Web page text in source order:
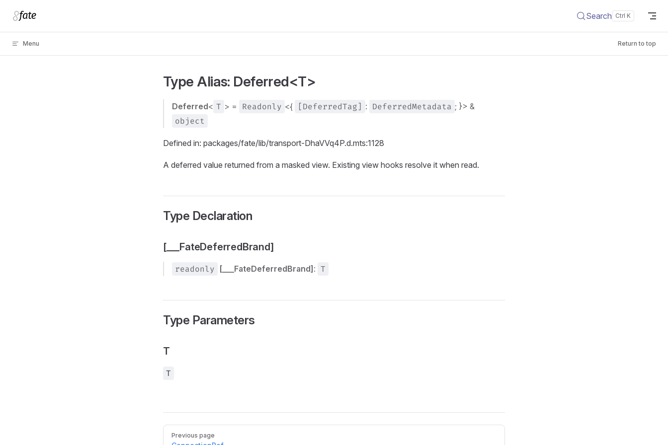
Skip to content Search
Menu Return to top
Type Alias: Deferred<T>
Deferred< T > = Readonly <{ [DeferredTag] : DeferredMetadata ; }> &
object
Defined in: packages/fate/lib/transport-DhaVVq4P.d.mts:1128
A deferred value returned from a masked view. Existing view hooks resolve it when read.
Type Declaration
[___FateDeferredBrand]
readonly [___FateDeferredBrand] : T
Type Parameters
T
T
Pager
Previous page